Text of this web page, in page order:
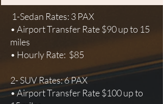
1-Sedan Rates: 3 PAX
• Airport Transfer Rate $90 up to 15
miles
• Hourly Rate: $85
2- SUV Rates: 6 PAX
• Airport Transfer Rate $100 up to